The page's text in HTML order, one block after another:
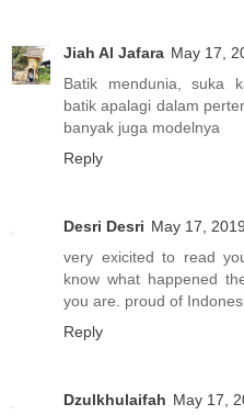
Jiah Al Jafara May 17,
Batik mendunia, suka
batik apalagi dalam
banyak juga modelnya
Reply
Desri Desri May 17,
very exicited to read
know what happened
you are. proud of
Reply
Dzulkhulaifah May 17,